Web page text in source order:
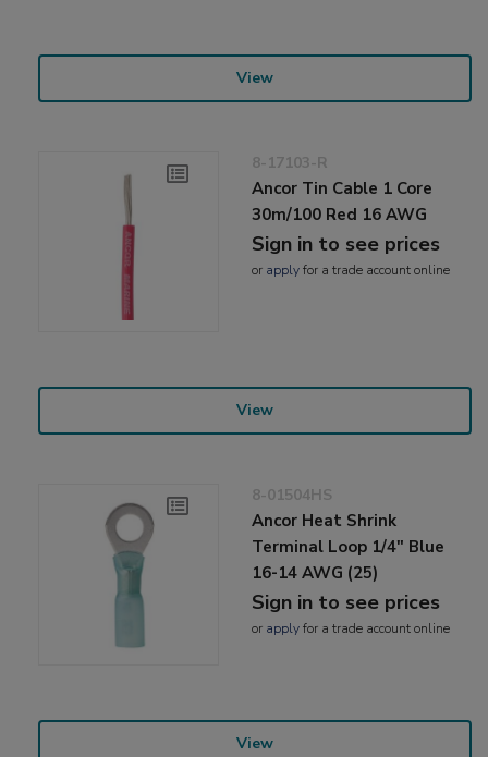
View
8-17103-R
Ancor Tin Cable 1 Core
30m/100 Red 16 AWG
Sign in to see prices
or applyfor a trade account online
View
8-01504HS
Ancor Heat Shrink
Terminal Loop 1/4" Blue
16-14 AWG (25)
Sign in to see prices
or applyfor a trade account online
View